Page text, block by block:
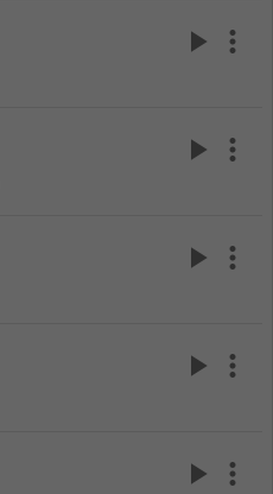
play_arrow more_vert
play_arrow more_vert
play_arrow more_vert
play_arrow more_vert
play_arrow more_vert